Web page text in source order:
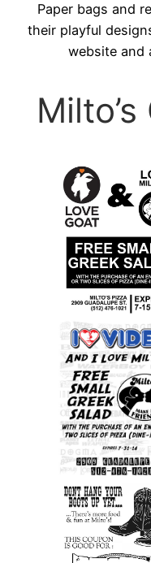
Paper bags and
their playful
website and